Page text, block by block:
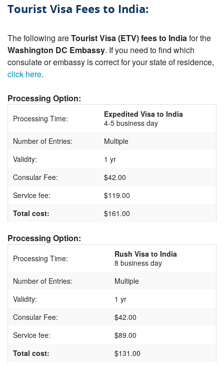
Tourist Visa Fees to India:
The following areTourist Visa (ETV) fees to Indiafor the
Washington DC Embassy. If you need to find which
consulate or embassy is correct for your state of residence,
click here.
Processing Option:
Processing Time:
Expedited Visa to India
4-5 business day
Number of Entries:
Multiple
Validity:
1 yr
Consular Fee:
$42.00
Service fee:
$119.00
Total cost:
$161.00
Processing Option:
Processing Time:
Rush Visa to India
8 business day
Number of Entries:
Multiple
Validity:
1 yr
Consular Fee:
$42.00
Service fee:
$89.00
Total cost:
$131.00